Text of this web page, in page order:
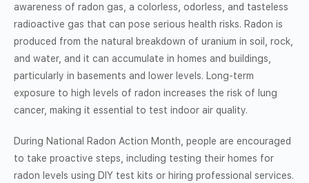
awareness of radon gas, a colorless, odorless, and tasteless
radioactive gas that can pose serious health risks. Radon is
produced from the natural breakdown of uranium in soil, rock,
and water, and it can accumulate in homes and buildings,
particularly in basements and lower levels. Long-term
exposure to high levels of radon increases the risk of lung
cancer, making it essential to test indoor air quality.
During National Radon Action Month, people are encouraged
to take proactive steps, including testing their homes for
radon levels using DIY test kits or hiring professional services.